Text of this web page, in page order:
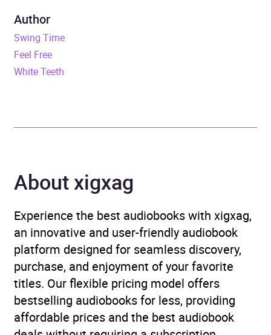
Duration
Release Date
ISBN
Genre
contemporary fiction
place
Availability AU, GB, IE
Author
Swing Time
Feel Free
White Teeth
About xigxag
Experience the best audiobooks with xigxag,
an innovative and user-friendly audiobook
platform designed for seamless discovery,
purchase, and enjoyment of your favorite
titles. Our flexible pricing model offers
bestselling audiobooks for less, providing
affordable prices and the best audiobook